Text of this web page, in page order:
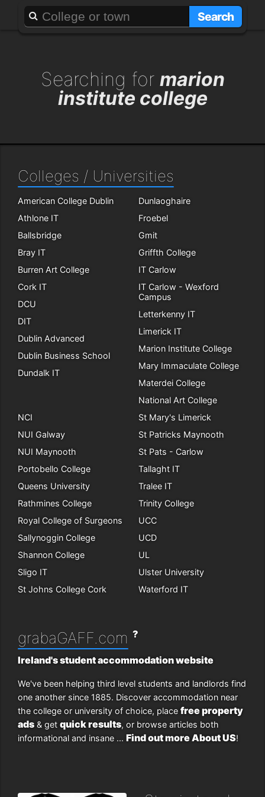
Search
About Add a GAFF
Searching for marion
institute college
Colleges / Universities
American College Dublin
Athlone IT
Ballsbridge
Bray IT
Burren Art College
Cork IT
DCU
DIT
Dublin Advanced
Dublin Business School
Dundalk IT
Dunlaoghaire
Froebel
Gmit
Griffth College
IT Carlow
IT Carlow - Wexford
Campus
Letterkenny IT
Limerick IT
Marion Institute College
Mary Immaculate College
Materdei College
National Art College
NCI
NUI Galway
NUI Maynooth
Portobello College
Queens University
Rathmines College
Royal College of Surgeons
Sallynoggin College
Shannon College
Sligo IT
St Johns College Cork
St Mary's Limerick
St Patricks Maynooth
St Pats - Carlow
Tallaght IT
Tralee IT
Trinity College
UCC
UCD
UL
Ulster University
Waterford IT
grabaGAFF.com ?
Ireland's student accommodation website
We've been helping third level students and landlords find
one another since 1885. Discover accommodation near
the college or university of choice, place free property
ads & get quick results, or browse articles both
informational and insane ... Find out more About US!